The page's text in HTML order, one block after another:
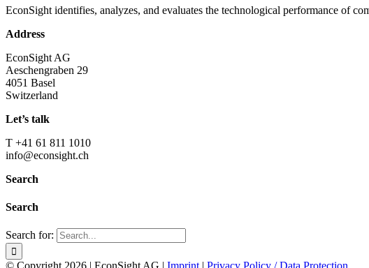
EconSight identifies, analyzes, and evaluates the technological performance of
Address
EconSight AG
Aeschengraben 29
4051 Basel
Switzerland
Let’s talk
T +41 61 811 1010
info@econsight.ch
Search
Search
Search for:
© Copyright 2026 | EconSight AG | Imprint | Privacy Policy / Data Protection